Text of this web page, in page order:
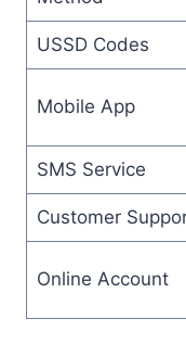
USSD Codes
Mobile App
SMS Service
Customer
Online Account